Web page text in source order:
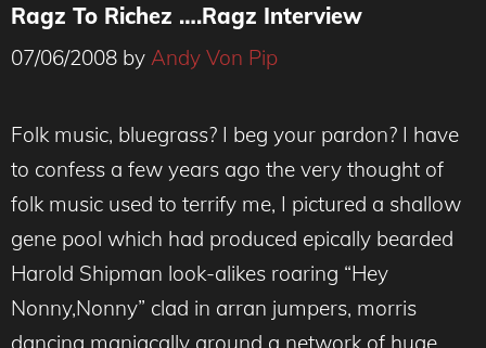
Ragz To Richez ….Ragz Interview
07/06/2008 by Andy Von Pip
Folk music, bluegrass? I beg your pardon? I have
to confess a few years ago the very thought of
folk music used to terrify me, I pictured a shallow
gene pool which had produced epically bearded
Harold Shipman look-alikes roaring “Hey
Nonny,Nonny” clad in arran jumpers, morris
dancing maniacally around a network of huge